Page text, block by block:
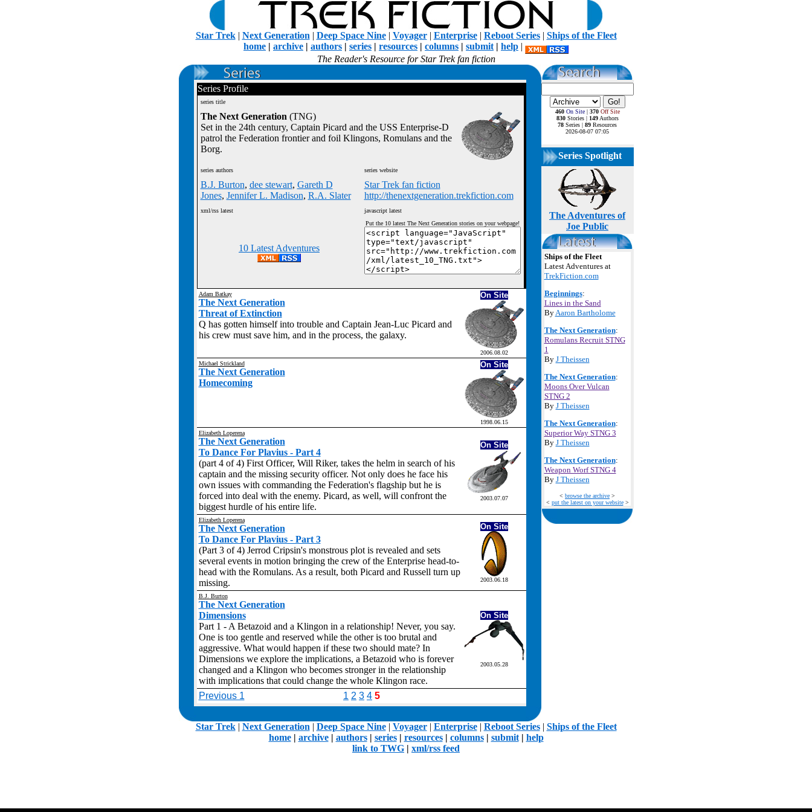
Star Trek| Next Generation | Deep Space Nine| Voyager| Enterprise| Reboot Series| Ships of the Fleet
home | archive | authors | series | resources | columns | submit | help |
The Reader's Resource for Star Trek fan fiction
Series Profile
series title
The Next Generation (TNG)
Set in the 24th century, Captain Picard and the USS Enterprise-D
patrol the Federation frontier and foil Klingons, Romulans and the
Borg.
series authors series website
B.J. Burton, dee stewart, Gareth D
Jones, Jennifer L. Madison, R.A. Slater
Star Trek fan fiction
http://thenextgeneration.trekfiction.com
xml/rss latest javascript latest
10 Latest Adventures
Put the 10 latest The Next Generation stories on your webpage!
Adam Batkay
The Next Generation
Threat of Extinction
Q has gotten himself into trouble and Captain Jean-Luc Picard and
his crew must save him, and in the process, the galaxy.
On Site
2006.08.02
Michael Strickland
The Next Generation
Homecoming
On Site
1998.06.15
Elizabeth Loperena
The Next Generation
To Dance For Plavius - Part 4
(part 4 of 4) First Officer, Will Riker, takes the helm in search of his
captain and the missing security officer. Not only does he face his
own issues with commanding the Federation's flagship but he is
forced into deal with the enemy. Picard, as well, will confront the
biggest hurdle of his entire life.
On Site
2003.07.07
Elizabeth Loperena
The Next Generation
To Dance For Plavius - Part 3
(Part 3 of 4) Jerrod Cripsin's monstrous plot is revealed and sets
several events in motion bringing the crew of the Enterprise head-to-
head with the Romulans. As a result, both Picard and Russell turn up
missing.
On Site
2003.06.18
B.J. Burton
The Next Generation
Dimensions
Part 1 - A Betazoid and a Klingon in a relationship! Never, you say.
One is too gentle and reserved while the other is too brutal and
aggressive. What would happen if these two should mate? In
Dimensions we explore the implications, a Betazoid who is forever
changed and a Klingon who becomes stronger in the relationship
with implications that could change the whole Klingon race.
On Site
2003.05.28
Previous 1 1 2 3 4 5
460 On Site| 370 Off Site
830Stories | 149Authors
78 Series | 89 Resources
2026-08-07 07:05
Series Spotlight
The Adventures of
Joe Public
Ships of the Fleet
Latest Adventures at
TrekFiction.com
Beginnings:
Lines in the Sand
ByAaron Bartholome
The Next Generation:
Romulans Recruit STNG
1
By J Theissen
The Next Generation:
Moons Over Vulcan
STNG 2
By J Theissen
The Next Generation:
Superior Way STNG 3
By J Theissen
The Next Generation:
Weapon Worf STNG 4
By J Theissen
< browse the archive >
< put the latest on your website>
Star Trek| Next Generation | Deep Space Nine| Voyager| Enterprise| Reboot Series| Ships of the Fleet
home| archive| authors| series| resources| columns| submit| help
link to TWG | xml/rss feed